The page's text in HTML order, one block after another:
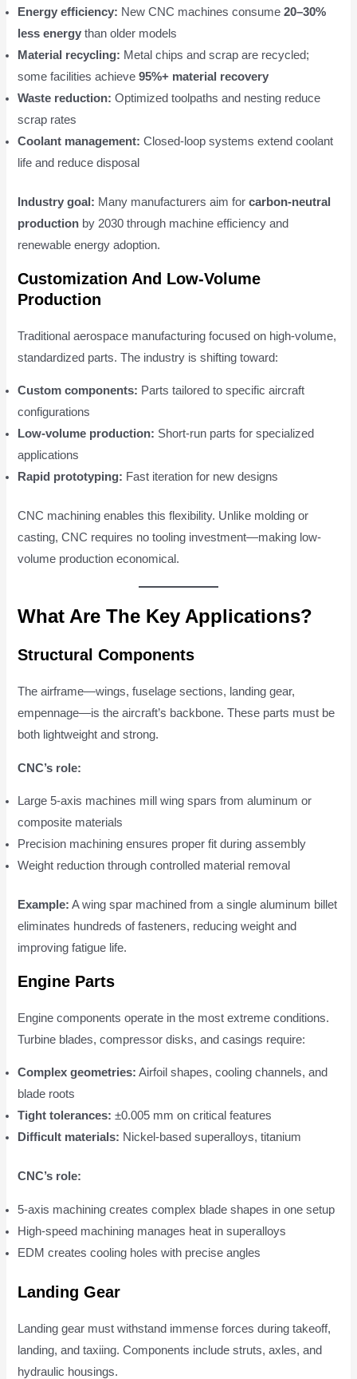
Energy efficiency: New CNC machines consume20–30%
less energy than older models
Material recycling: Metal chips and scrap are recycled;
some facilities achieve95%+ material recovery
Waste reduction: Optimized toolpaths and nesting reduce
scrap rates
Coolant management: Closed-loop systems extend coolant
life and reduce disposal
Industry goal: Many manufacturers aim forcarbon-neutral
production by 2030 through machine efficiency and
renewable energy adoption.
Customization And Low-Volume
Production
Traditional aerospace manufacturing focused on high-volume,
standardized parts. The industry is shifting toward:
Custom components: Parts tailored to specific aircraft
configurations
Low-volume production: Short-run parts for specialized
applications
Rapid prototyping: Fast iteration for new designs
CNC machining enables this flexibility. Unlike molding or
casting, CNC requires no tooling investment—making low-
volume production economical.
What Are The Key Applications?
Structural Components
The airframe—wings, fuselage sections, landing gear,
empennage—is the aircraft’s backbone. These parts must be
both lightweight and strong.
CNC’s role:
Large 5-axis machines mill wing spars from aluminum or
composite materials
Precision machining ensures proper fit during assembly
Weight reduction through controlled material removal
Example: A wing spar machined from a single aluminum billet
eliminates hundreds of fasteners, reducing weight and
improving fatigue life.
Engine Parts
Engine components operate in the most extreme conditions.
Turbine blades, compressor disks, and casings require:
Complex geometries: Airfoil shapes, cooling channels, and
blade roots
Tight tolerances: ±0.005 mm on critical features
Difficult materials: Nickel-based superalloys, titanium
CNC’s role:
5-axis machining creates complex blade shapes in one setup
High-speed machining manages heat in superalloys
EDM creates cooling holes with precise angles
Landing Gear
Landing gear must withstand immense forces during takeoff,
landing, and taxiing. Components include struts, axles, and
hydraulic housings.